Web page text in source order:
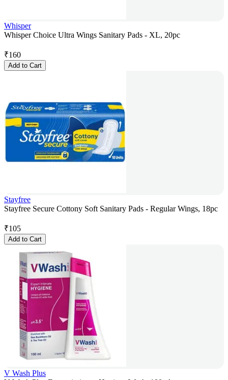
Whisper
Whisper Choice Ultra Wings Sanitary Pads - XL, 20pc
₹160
Add to Cart
Stayfree
Stayfree Secure Cottony Soft Sanitary Pads - Regular Wings, 18pc
₹105
Add to Cart
V Wash Plus